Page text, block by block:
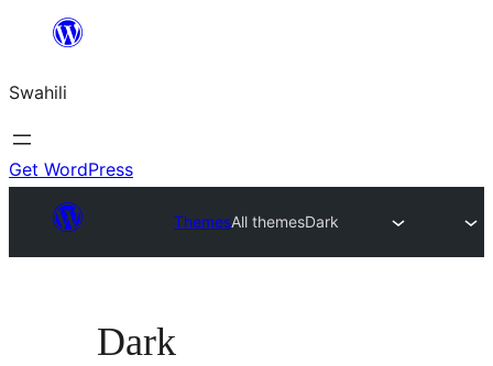
yaliyomo
Swahili
Get WordPress
ThemesAll themesDark
Dark